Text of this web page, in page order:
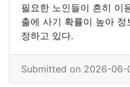
필요한 노인들이 흔히 이
출에 사기 확률이 높아
정하고 있다.
Submitted on 2026-06-